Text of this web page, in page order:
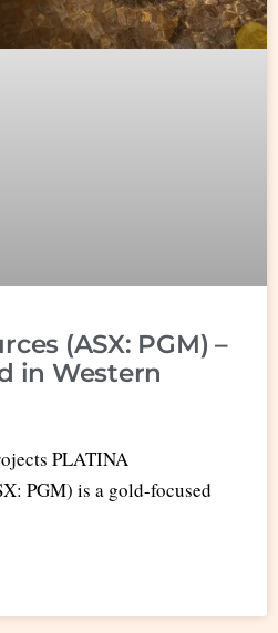
(ASX: PGM) –
in Western
PLATINA
PGM) is a gold-focused